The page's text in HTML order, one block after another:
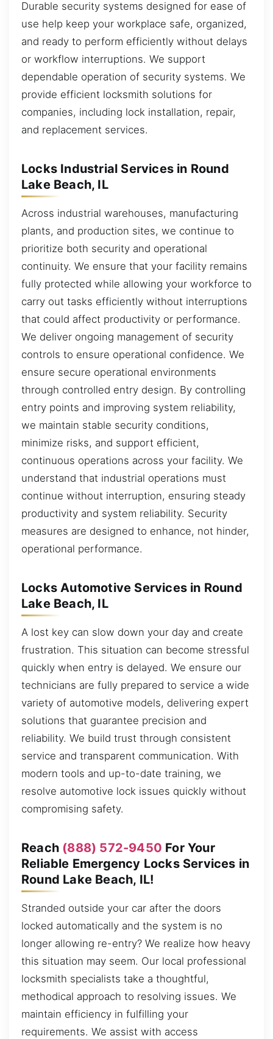
Durable security systems designed for ease of
use help keep your workplace safe, organized,
and ready to perform efficiently without delays
or workflow interruptions. We support
dependable operation of security systems. We
provide efficient locksmith solutions for
companies, including lock installation, repair,
and replacement services.
Locks Industrial Services in Round
Lake Beach, IL
Across industrial warehouses, manufacturing
plants, and production sites, we continue to
prioritize both security and operational
continuity. We ensure that your facility remains
fully protected while allowing your workforce to
carry out tasks efficiently without interruptions
that could affect productivity or performance.
We deliver ongoing management of security
controls to ensure operational confidence. We
ensure secure operational environments
through controlled entry design. By controlling
entry points and improving system reliability,
we maintain stable security conditions,
minimize risks, and support efficient,
continuous operations across your facility. We
understand that industrial operations must
continue without interruption, ensuring steady
productivity and system reliability. Security
measures are designed to enhance, not hinder,
operational performance.
Locks Automotive Services in Round
Lake Beach, IL
A lost key can slow down your day and create
frustration. This situation can become stressful
quickly when entry is delayed. We ensure our
technicians are fully prepared to service a wide
variety of automotive models, delivering expert
solutions that guarantee precision and
reliability. We build trust through consistent
service and transparent communication. With
modern tools and up-to-date training, we
resolve automotive lock issues quickly without
compromising safety.
Reach (888) 572-9450 For Your
Reliable Emergency Locks Services in
Round Lake Beach, IL!
Stranded outside your car after the doors
locked automatically and the system is no
longer allowing re-entry? We realize how heavy
this situation may seem. Our local professional
locksmith specialists take a thoughtful,
methodical approach to resolving issues. We
maintain efficiency in fulfilling your
requirements. We assist with access